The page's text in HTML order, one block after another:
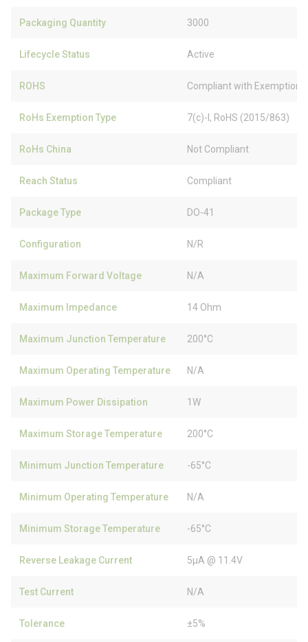
Packaging Quantity 3000
Lifecycle Status Active
ROHS Compliant with Exemption
RoHs Exemption Type 7(c)-I, RoHS (2015/863)
RoHs China Not Compliant
Reach Status Compliant
Package Type DO-41
Configuration N/R
Maximum Forward Voltage N/A
Maximum Impedance 14 Ohm
Maximum Junction Temperature 200°C
Maximum Operating Temperature N/A
Maximum Power Dissipation 1W
Maximum Storage Temperature 200°C
Minimum Junction Temperature -65°C
Minimum Operating Temperature N/A
Minimum Storage Temperature -65°C
Reverse Leakage Current 5µA @ 11.4V
Test Current N/A
Tolerance ±5%